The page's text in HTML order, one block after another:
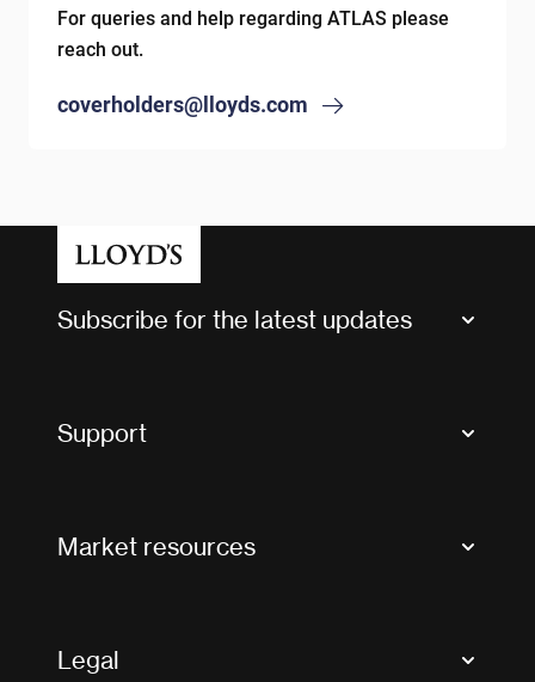
For queries and help regarding ATLAS please
reach out.
coverholders@lloyds.com
Subscribe for the latest updates
Support
Useful organisations
Market resources
Legal